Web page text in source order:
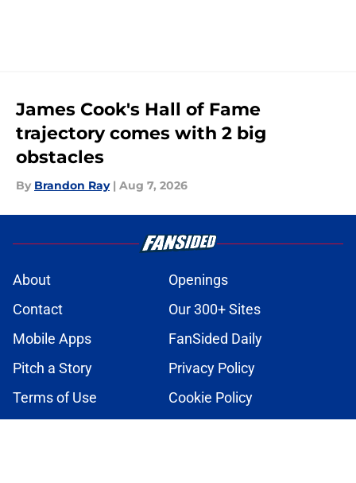
James Cook's Hall of Fame
trajectory comes with 2 big
obstacles
By Brandon Ray | Aug 7, 2026
About
Openings
Contact
Our 300+ Sites
Mobile Apps
FanSided Daily
Pitch a Story
Privacy Policy
Terms of Use
Cookie Policy